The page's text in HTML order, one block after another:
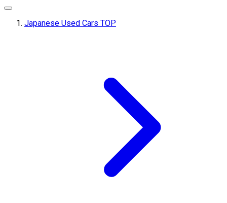
Japanese Used Cars TOP